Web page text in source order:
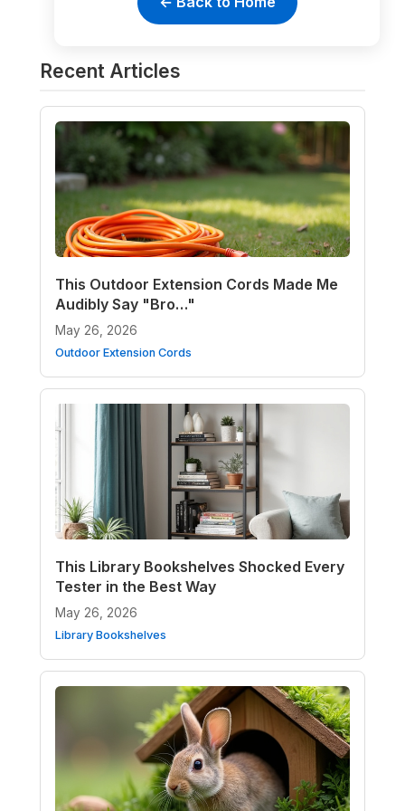
Recent Articles
This Outdoor Extension Cords Made Me
Audibly Say "Bro…"
May 26, 2026
Outdoor Extension Cords
This Library Bookshelves Shocked Every
Tester in the Best Way
May 26, 2026
Library Bookshelves